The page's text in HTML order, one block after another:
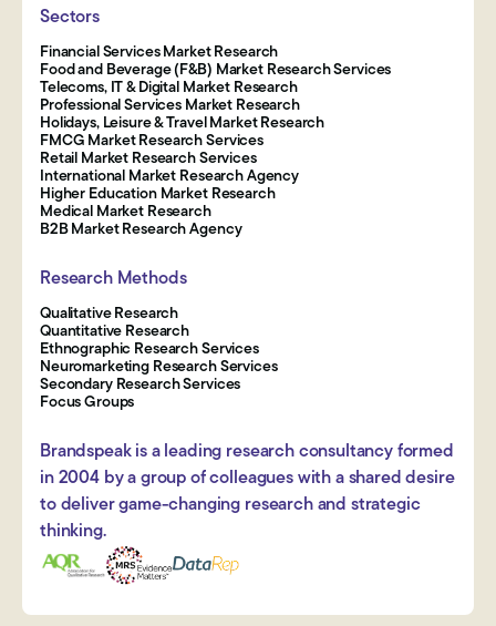
Sectors
Financial Services Market Research
Food and Beverage (F&B) Market Research Services
Telecoms, IT & Digital Market Research
Professional Services Market Research
Holidays, Leisure & Travel Market Research
FMCG Market Research Services
Retail Market Research Services
International Market Research Agency
Higher Education Market Research
Medical Market Research
B2B Market Research Agency
Research Methods
Qualitative Research
Quantitative Research
Ethnographic Research Services
Neuromarketing Research Services
Secondary Research Services
Focus Groups
Brandspeak is a leading research consultancy formed
in 2004 by a group of colleagues with a shared desire
to deliver game-changing research and strategic
thinking.